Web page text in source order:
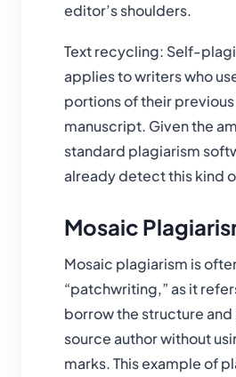
editor’s shoulders.
Text recycling: Self-
applies to writers who
portions of their previous
manuscript. Given the
standard plagiarism
already detect this kind
Mosaic
Mosaic plagiarism is
“patchwriting,” as it
borrow the structure
source author without
marks. This example of